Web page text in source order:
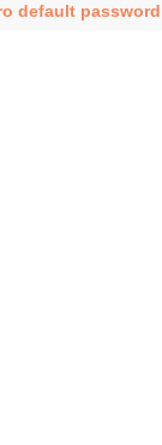
default password